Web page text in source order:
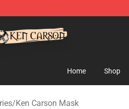
Home Shop
/Ken Carson Mask